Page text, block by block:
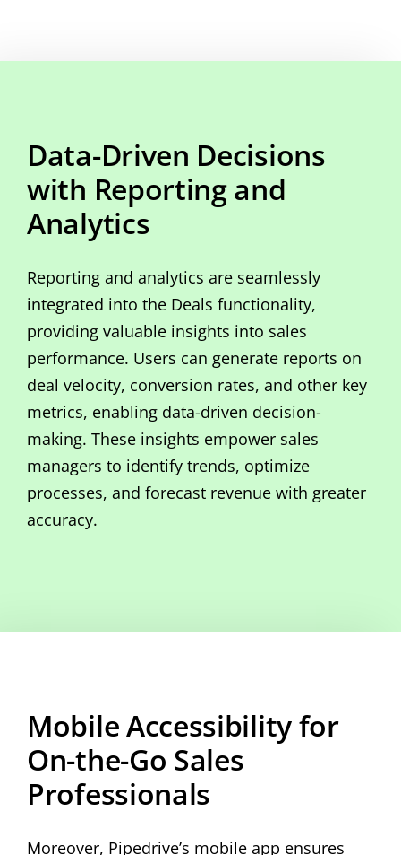
Data-Driven Decisions
with Reporting and
Analytics
Reporting and analytics are seamlessly
integrated into the Deals functionality,
providing valuable insights into sales
performance. Users can generate reports on
deal velocity, conversion rates, and other key
metrics, enabling data-driven decision-
making. These insights empower sales
managers to identify trends, optimize
processes, and forecast revenue with greater
accuracy.
Mobile Accessibility for
On-the-Go Sales
Professionals
Moreover, Pipedrive’s mobile app ensures